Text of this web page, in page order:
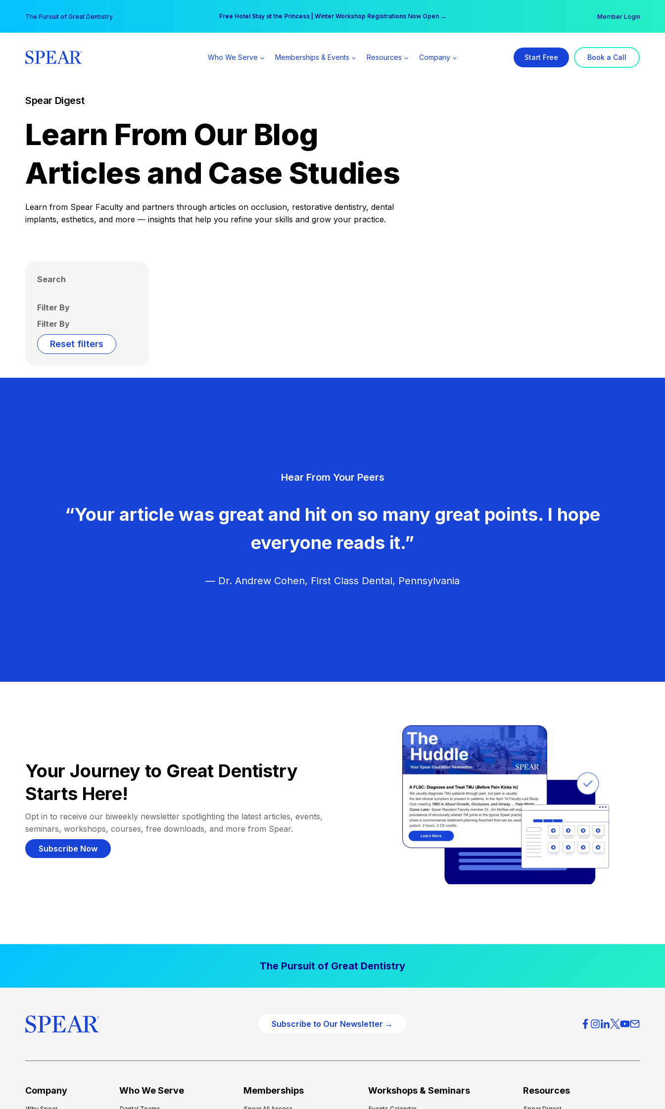
content
The Pursuit of Great Dentistry Free Hotel Stay at the Princess | Winter Workshop Registrations Now Open →
Your practice can earn $555 more per day | Become a Spear All Access Member → Member Login
Who We Serve Memberships & Events Resources Company Start Free Book a Call
Spear Digest
Learn From Our Blog
Articles and Case Studies
Learn from Spear Faculty and partners through articles on occlusion, restorative dentistry, dental
implants, esthetics, and more — insights that help you refine your skills and grow your practice.
Search
Filter By
Filter By
Reset filters
Hear From Your Peers
“Your article was great and hit on so many great points. I hope
everyone reads it.”
— Dr. Andrew Cohen, First Class Dental, Pennsylvania
Your Journey to Great Dentistry
Starts Here!
Opt in to receive our biweekly newsletter spotlighting the latest articles, events,
seminars, workshops, courses, free downloads, and more from Spear.
Subscribe Now
The Pursuit of Great Dentistry
Subscribe to Our Newsletter →
Company Who We Serve Memberships Workshops & Seminars Resources